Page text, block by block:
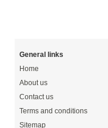
General links
Home
About us
Contact us
Terms and conditions
Sitemap